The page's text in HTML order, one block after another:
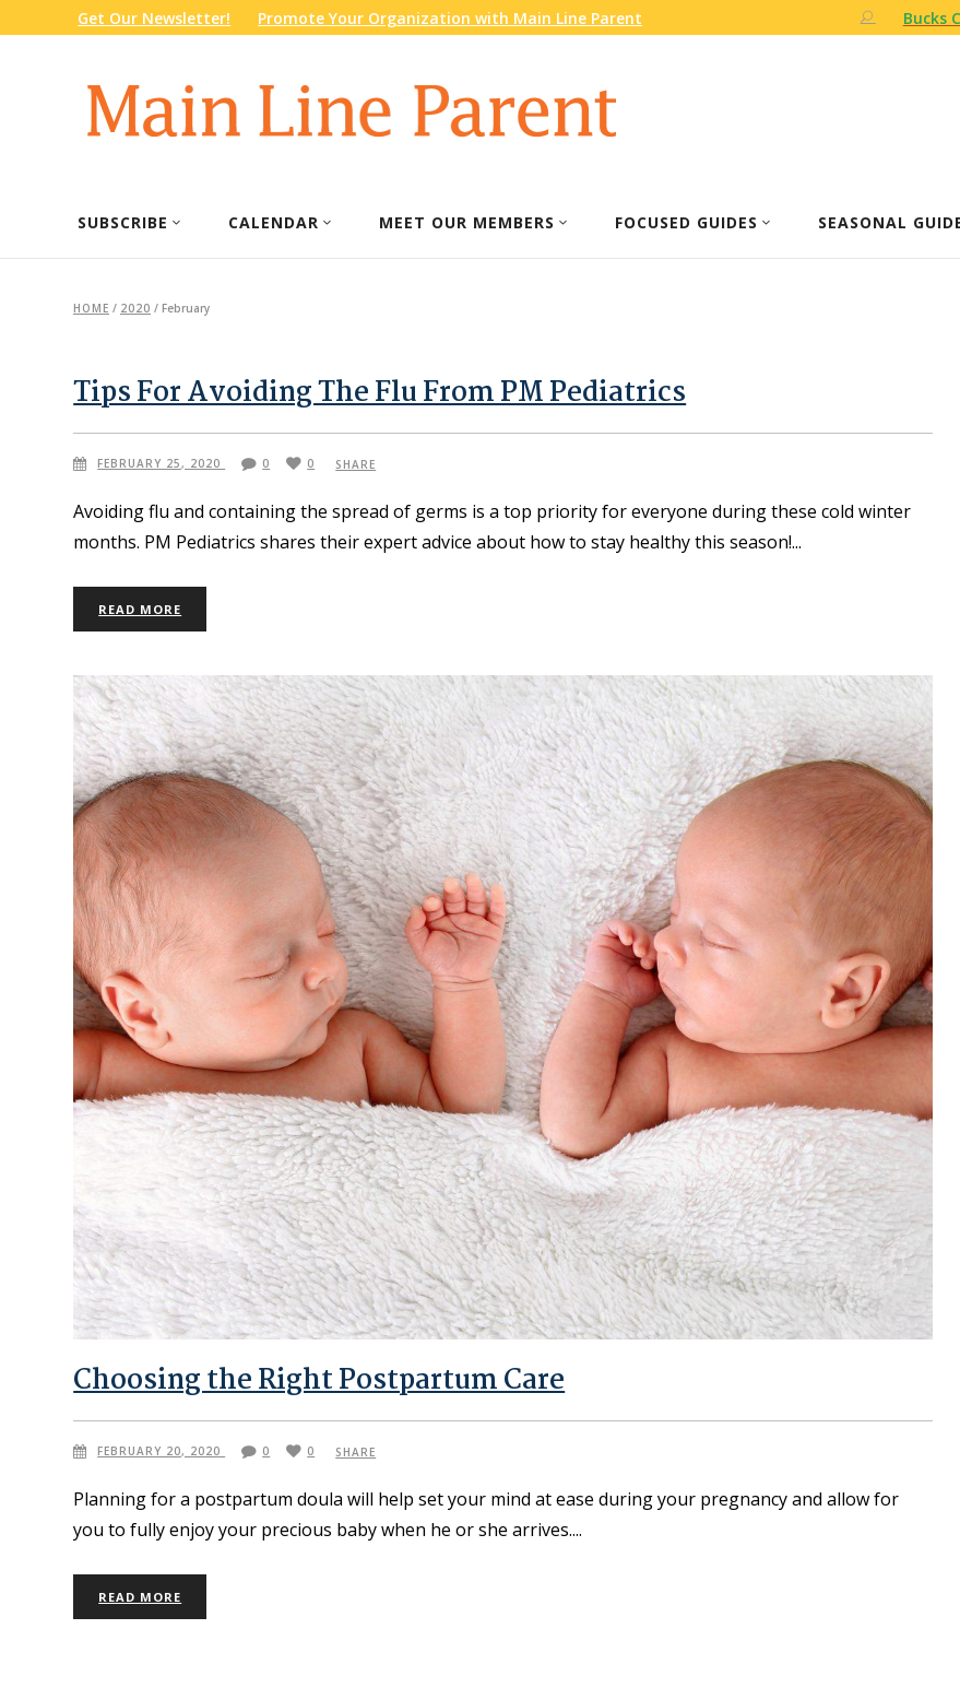
Get Our Newsletter! Promote Your Organization with Main Line Parent Bucks
SUBSCRIBE CALENDAR MEET OUR MEMBERS FOCUSED GUIDES SEASONAL
HOME / 2020 / February
Tips For Avoiding The Flu From PM Pediatrics
FEBRUARY 25, 2020 0 0 SHARE
Avoiding flu and containing the spread of germs is a top priority for everyone during these cold winter
months. PM Pediatrics shares their expert advice about how to stay healthy this season!
READ MORE
Choosing the Right Postpartum Care
FEBRUARY 20, 2020 0 0 SHARE
Planning for a postpartum doula will help set your mind at ease during your pregnancy and allow for
you to fully enjoy your precious baby when he or she arrives.
READ MORE